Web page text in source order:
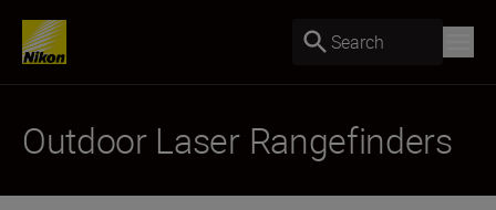
Search
Outdoor Laser Rangefinders